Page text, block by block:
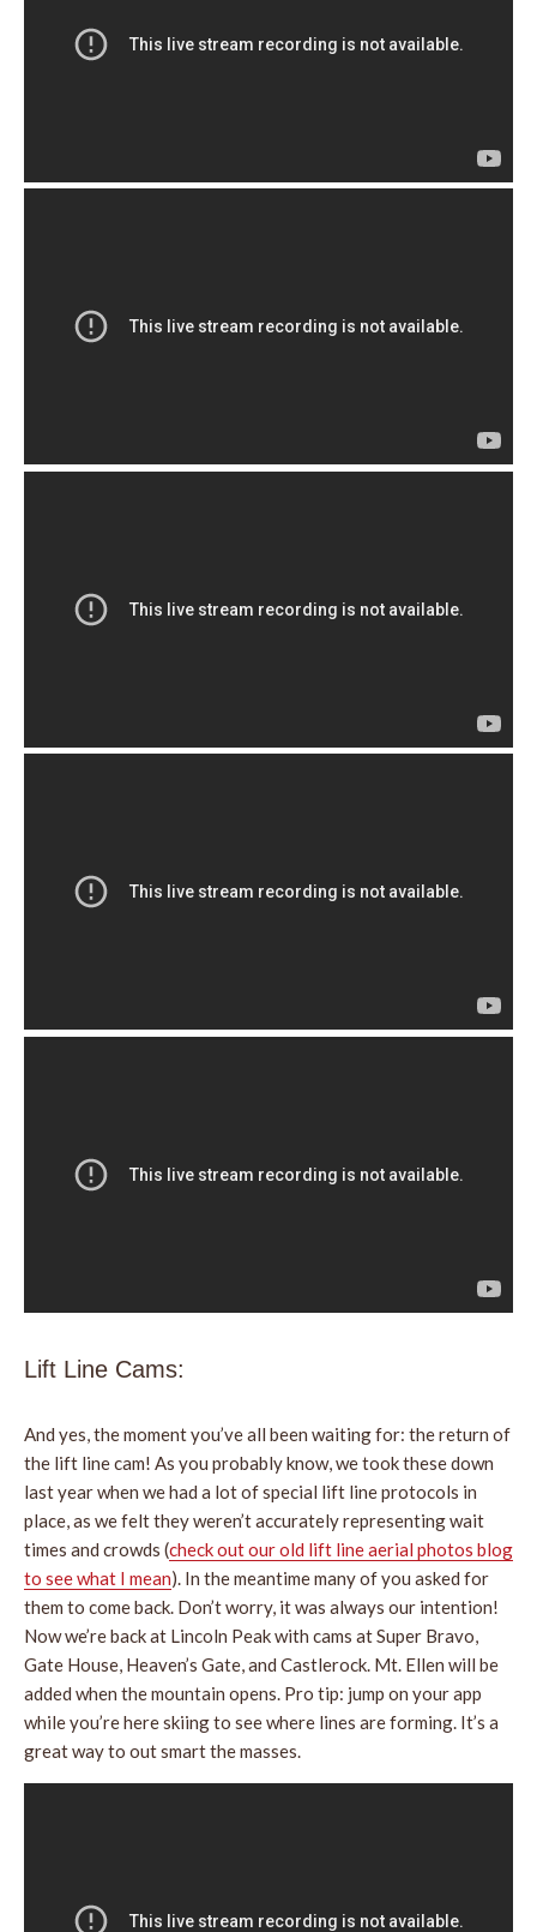
Lift Line Cams:
And yes, the moment you’ve all been waiting for: the return of
the lift line cam! As you probably know, we took these down
last year when we had a lot of special lift line protocols in
place, as we felt they weren’t accurately representing wait
times and crowds (check out our old lift line aerial photos blog
to see what I mean). In the meantime many of you asked for
them to come back. Don’t worry, it was always our intention!
Now we’re back at Lincoln Peak with cams at Super Bravo,
Gate House, Heaven’s Gate, and Castlerock. Mt. Ellen will be
added when the mountain opens. Pro tip: jump on your app
while you’re here skiing to see where lines are forming. It’s a
great way to out smart the masses.